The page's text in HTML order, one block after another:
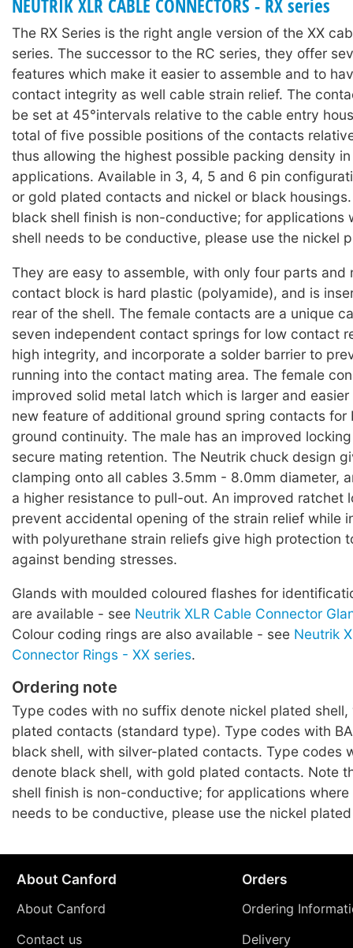
NEUTRIK XLR CABLE CONNECTORS - RX series
The RX Series is the right angle version of the XX
series. The successor to the RC series, they offer
features which make it easier to assemble and to
contact integrity as well cable strain relief. The
be set at 45°intervals relative to the cable entry
total of five possible positions of the contacts
thus allowing the highest possible packing density
applications. Available in 3, 4, 5 and 6 pin
or gold plated contacts and nickel or black
black shell finish is non-conductive; for applications
shell needs to be conductive, please use the nickel
They are easy to assemble, with only four parts and
contact block is hard plastic (polyamide), and is
rear of the shell. The female contacts are a unique
seven independent contact springs for low contact
high integrity, and incorporate a solder barrier to
running into the contact mating area. The female
improved solid metal latch which is larger and
new feature of additional ground spring contacts for
ground continuity. The male has an improved
secure mating retention. The Neutrik chuck design
clamping onto all cables 3.5mm - 8.0mm diameter,
a higher resistance to pull-out. An improved ratchet
prevent accidental opening of the strain relief while
with polyurethane strain reliefs give high protection
against bending stresses.
Glands with moulded coloured flashes for
are available - see Neutrik XLR Cable Connector
Colour coding rings are also available - see Neutrik
Connector Rings - XX series.
Ordering note
Type codes with no suffix denote nickel plated
plated contacts (standard type). Type codes with
black shell, with silver-plated contacts. Type codes
denote black shell, with gold plated contacts. Note
shell finish is non-conductive; for applications where
needs to be conductive, please use the nickel
About Canford
About Canford
Contact us
Orders
Ordering
Delivery